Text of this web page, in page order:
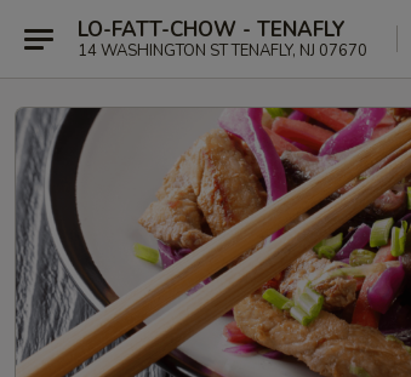
LO-FATT-CHOW - TENAFLY
14 WASHINGTON ST TENAFLY, NJ 07670